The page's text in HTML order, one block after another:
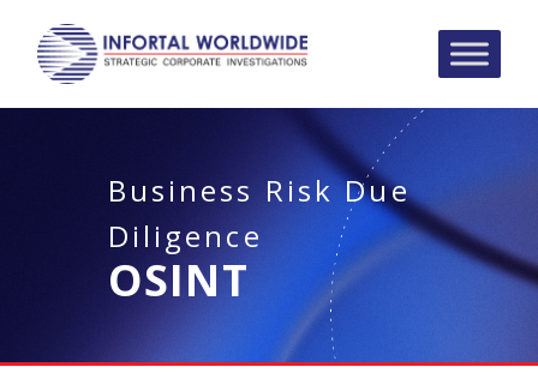
Business Risk Due
Diligence
OSINT